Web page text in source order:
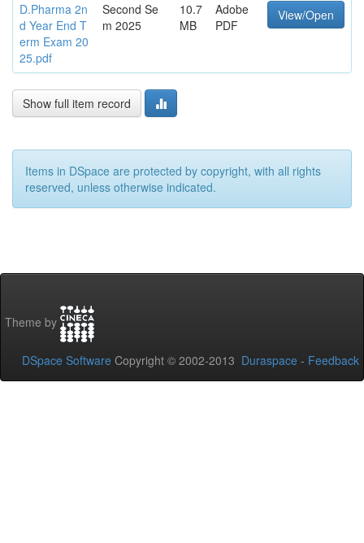
D.Pharma 2n
d Year End T
erm Exam 20
25.pdf
Second Se
m 2025
10.7
MB
Adobe
PDF
View/Open
Show full item record
Items in DSpace are protected by copyright, with all rights
reserved, unless otherwise indicated.
Theme by
DSpace Software Copyright © 2002-2013 Duraspace - Feedback